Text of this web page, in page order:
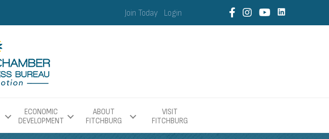
Join Today Login
ECONOMIC
DEVELOPMENT
ABOUT
FITCHBURG
VISIT
FITCHBURG